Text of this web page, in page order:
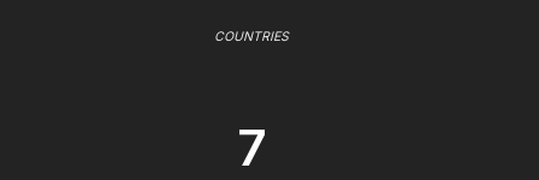
COUNTRIES
7